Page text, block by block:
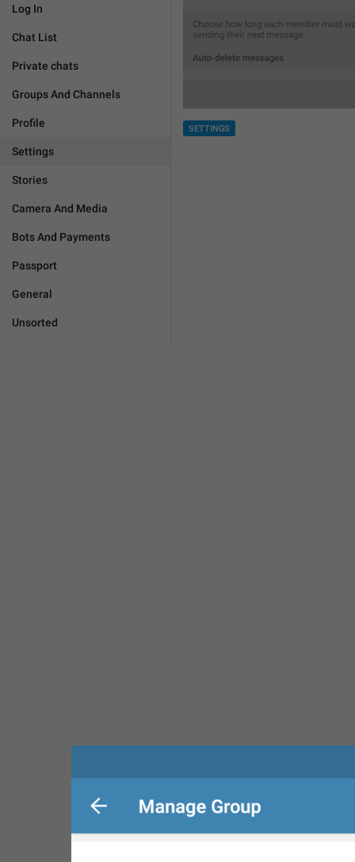
Log In
Chat List
Private chats
Groups And Channels
Profile
Settings
Stories
Camera And Media
Bots And Payments
Passport
General
Unsorted
SETTINGS